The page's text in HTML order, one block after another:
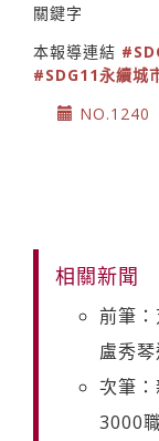
關鍵字
本報導連結
#SDG11永續城
NO.1240
相關新聞
前筆
盧秀
次筆
3000